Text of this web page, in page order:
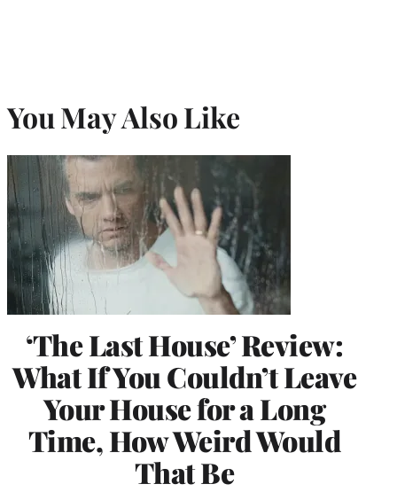
You May Also Like
‘The Last House’ Review:
What If You Couldn’t Leave
Your House for a Long
Time, How Weird Would
That Be